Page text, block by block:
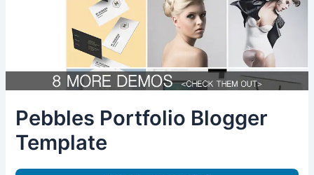
Pebbles Portfolio Blogger
Template